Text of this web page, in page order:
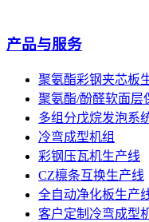
产品与服务
聚氨酯彩钢夹芯板
聚氨酯/酚醛软面层
多组分戊烷发泡系
冷弯成型机组
彩钢压瓦机生产线
CZ檩条互换生产线
全自动净化板生产
客户定制冷弯成型